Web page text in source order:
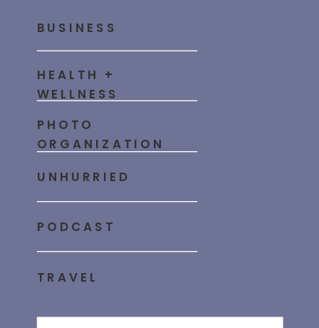
PHOTO
ORGANIZATION
HEALTH +
WELLNESS
BUSINESS
TRAVEL
PODCAST
UNHURRIED